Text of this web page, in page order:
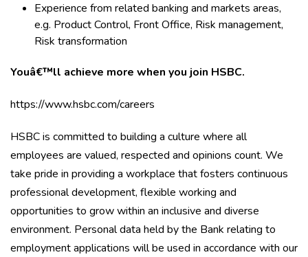
Experience from related banking and markets areas,
e.g. Product Control, Front Office, Risk management,
Risk transformation
Youâ€™ll achieve more when you join HSBC.
https://www.hsbc.com/careers
HSBC is committed to building a culture where all
employees are valued, respected and opinions count. We
take pride in providing a workplace that fosters continuous
professional development, flexible working and
opportunities to grow within an inclusive and diverse
environment. Personal data held by the Bank relating to
employment applications will be used in accordance with our